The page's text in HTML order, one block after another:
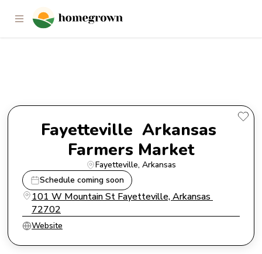
Fayetteville Arkansas Farmers
Fayetteville  Arkansas
Farmers Market
Fayetteville, Arkansas
Schedule coming soon
101 W Mountain St Fayetteville, Arkansas
72702
Website